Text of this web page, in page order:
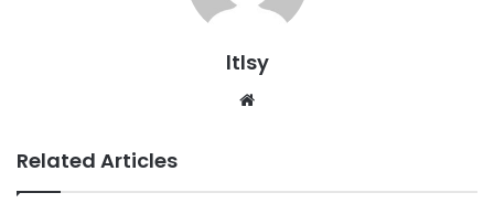
ltlsy
Related Articles